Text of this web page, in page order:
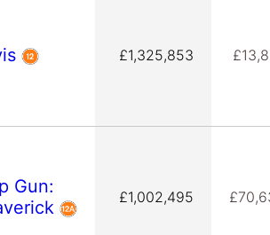
£1,325,853
Gun:
£1,002,495